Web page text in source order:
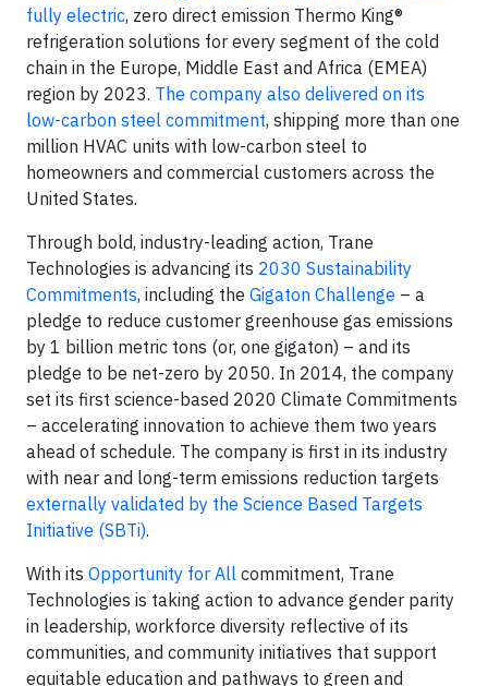
fully electric, zero direct emission Thermo King®
refrigeration solutions for every segment of the cold
chain in the Europe, Middle East and Africa (EMEA)
region by 2023. The company also delivered on its
low-carbon steel commitment, shipping more than one
million HVAC units with low-carbon steel to
homeowners and commercial customers across the
United States.
Through bold, industry-leading action, Trane
Technologies is advancing its 2030 Sustainability
Commitments, including the Gigaton Challenge – a
pledge to reduce customer greenhouse gas emissions
by 1 billion metric tons (or, one gigaton) – and its
pledge to be net-zero by 2050. In 2014, the company
set its first science-based 2020 Climate Commitments
– accelerating innovation to achieve them two years
ahead of schedule. The company is first in its industry
with near and long-term emissions reduction targets
externally validated by the Science Based Targets
Initiative (SBTi).
With its Opportunity for All commitment, Trane
Technologies is taking action to advance gender parity
in leadership, workforce diversity reflective of its
communities, and community initiatives that support
equitable education and pathways to green and